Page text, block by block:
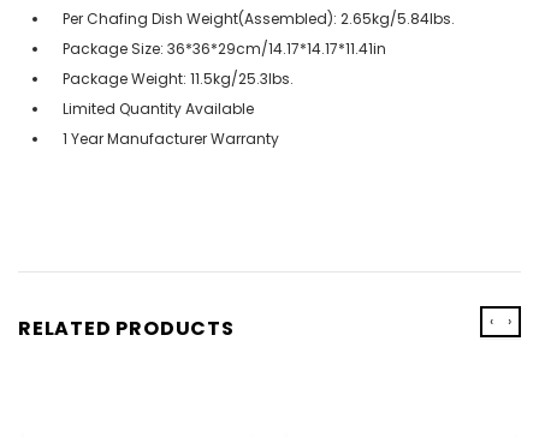
Per Chafing Dish Weight(Assembled): 2.65kg/5.84lbs.
Package Size: 36*36*29cm/14.17*14.17*11.41in
Package Weight: 11.5kg/25.3lbs.
Limited Quantity Available
1 Year Manufacturer Warranty
RELATED PRODUCTS ‹ ›